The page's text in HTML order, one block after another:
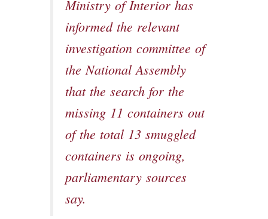
Ministry of Interior has
informed the relevant
investigation committee of
the National Assembly
that the search for the
missing 11 containers out
of the total 13 smuggled
containers is ongoing,
parliamentary sources
say.